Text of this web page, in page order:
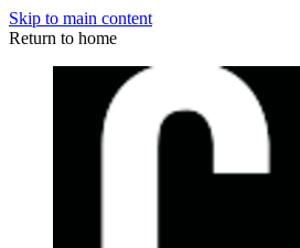
Skip to main content
Return to home